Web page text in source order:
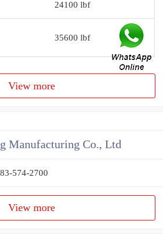
24100 lbf
35600 lbf
View more
Manufacturing Co., Ltd
574-2700
View more